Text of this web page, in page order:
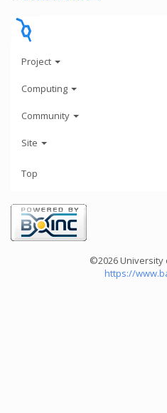
Project
Computing
Community
Site
Top
©2026 University
https://